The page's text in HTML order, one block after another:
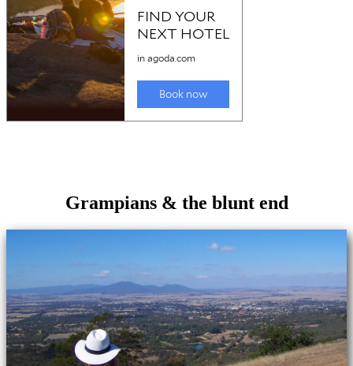
Grampians & the blunt end